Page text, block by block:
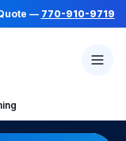
— 770-910-9719